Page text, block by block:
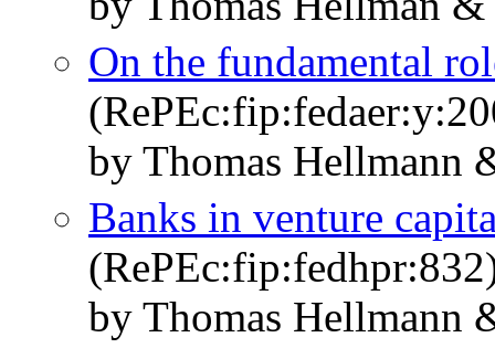
On the fundamental
by Thomas Hellmann
Banks in venture
by Thomas Hellmann